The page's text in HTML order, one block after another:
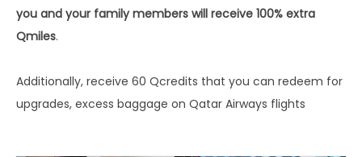
you and your family members will receive 100% extra
Qmiles.
Additionally, receive 60 Qcredits that you can redeem for
upgrades, excess baggage on Qatar Airways flights